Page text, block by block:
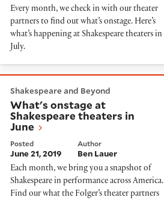
Every month, we check in with our theater
partners to find out what’s onstage. Here’s
what’s happening at Shakespeare theaters in
July.
Shakespeare and Beyond
What's onstage at
Shakespeare theaters in
June
Posted
June 21, 2019
Author
Ben Lauer
Each month, we bring you a snapshot of
Shakespeare in performance across America.
Find our what the Folger’s theater partners